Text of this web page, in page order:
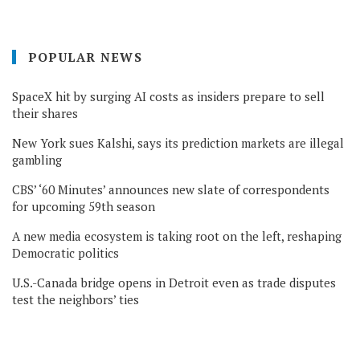
POPULAR NEWS
SpaceX hit by surging AI costs as insiders prepare to sell
their shares
New York sues Kalshi, says its prediction markets are illegal
gambling
CBS’ ‘60 Minutes’ announces new slate of correspondents
for upcoming 59th season
A new media ecosystem is taking root on the left, reshaping
Democratic politics
U.S.-Canada bridge opens in Detroit even as trade disputes
test the neighbors’ ties